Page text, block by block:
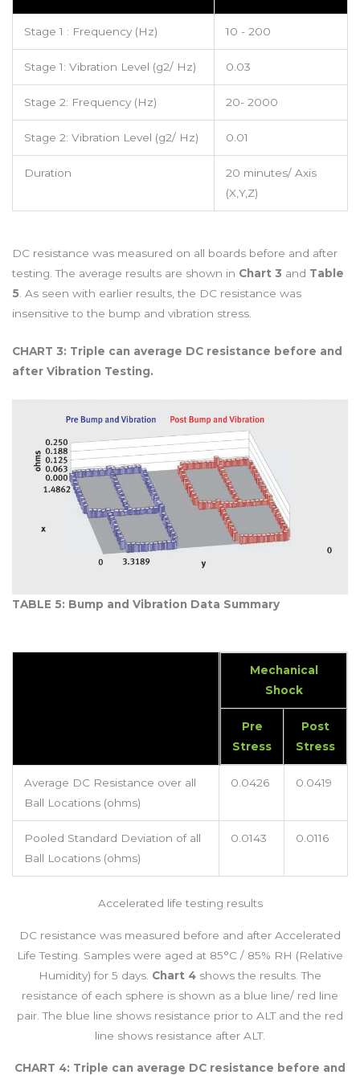
Stage 1 : Frequency (Hz) 10 - 200
Stage 1: Vibration Level (g2/ Hz) 0.03
Stage 2: Frequency (Hz) 20- 2000
Stage 2: Vibration Level (g2/ Hz) 0.01
Duration
20 minutes/ Axis
(X,Y,Z)
DC resistance was measured on all boards before and after
testing. The average results are shown in Chart 3 and Table
5 . As seen with earlier results, the DC resistance was
insensitive to the bump and vibration stress.
CHART 3: Triple can average DC resistance before and
after Vibration Testing.
TABLE 5: Bump and Vibration Data Summary
Mechanical
Shock
Pre
Stress
Post
Stress
Average DC Resistance over all
Ball Locations (ohms)
0.0426 0.0419
Pooled Standard Deviation of all
Ball Locations (ohms)
0.0143 0.0116
Accelerated life testing results
DC resistance was measured before and after Accelerated
Life Testing. Samples were aged at 85°C / 85% RH (Relative
Humidity) for 5 days. Chart 4 shows the results. The
resistance of each sphere is shown as a blue line/ red line
pair. The blue line shows resistance prior to ALT and the red
line shows resistance after ALT.
CHART 4: Triple can average DC resistance before and